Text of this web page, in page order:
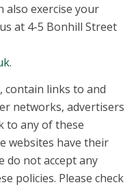
also exercise your
at 4-5 Bonhill Street
.
contain links to and
networks, advertisers
to any of these
websites have their
do not accept any
policies. Please check